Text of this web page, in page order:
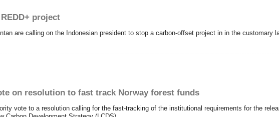
project
are calling on the Indonesian president to stop a carbon-offset project in in the customary
on resolution to fast track Norway forest funds
vote to a resolution calling for the fast-tracking of the institutional requirements for the